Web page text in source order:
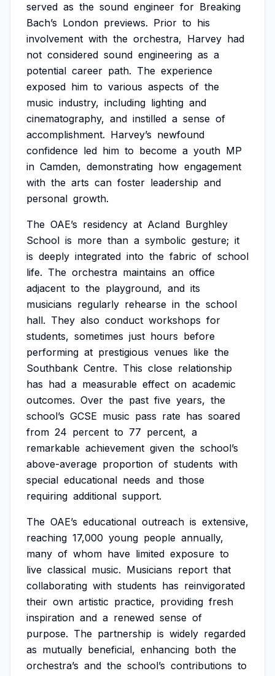
served as the sound engineer for Breaking
Bach’s London previews. Prior to his
involvement with the orchestra, Harvey had
not considered sound engineering as a
potential career path. The experience
exposed him to various aspects of the
music industry, including lighting and
cinematography, and instilled a sense of
accomplishment. Harvey’s newfound
confidence led him to become a youth MP
in Camden, demonstrating how engagement
with the arts can foster leadership and
personal growth.
The OAE’s residency at Acland Burghley
School is more than a symbolic gesture; it
is deeply integrated into the fabric of school
life. The orchestra maintains an office
adjacent to the playground, and its
musicians regularly rehearse in the school
hall. They also conduct workshops for
students, sometimes just hours before
performing at prestigious venues like the
Southbank Centre. This close relationship
has had a measurable effect on academic
outcomes. Over the past five years, the
school’s GCSE music pass rate has soared
from 24 percent to 77 percent, a
remarkable achievement given the school’s
above-average proportion of students with
special educational needs and those
requiring additional support.
The OAE’s educational outreach is extensive,
reaching 17,000 young people annually,
many of whom have limited exposure to
live classical music. Musicians report that
collaborating with students has reinvigorated
their own artistic practice, providing fresh
inspiration and a renewed sense of
purpose. The partnership is widely regarded
as mutually beneficial, enhancing both the
orchestra’s and the school’s contributions to